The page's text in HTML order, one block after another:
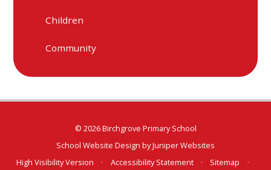
Children
Community
© 2026 Birchgrove Primary School
School Website Design byJuniper Websites
High Visibility Version
• Accessibility Statement • Sitemap •